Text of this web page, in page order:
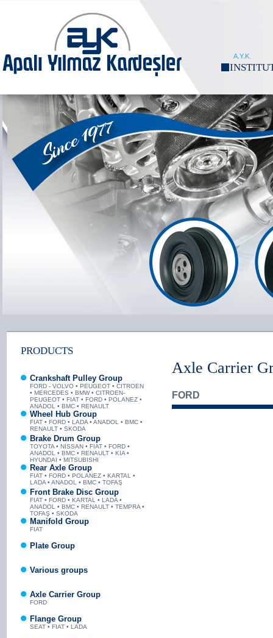
A.Y.K.
PRODUCTS
Crankshaft Pulley Group
FORD - VOLVO • PEUGEOT • CITROEN
• MERCEDES • BMW • CITROEN-
PEUGEOT • FIAT • FORD • POLANEZ •
ANADOL • BMC • RENAULT
Wheel Hub Group
FIAT • FORD • LADA • ANADOL • BMC •
RENAULT • SKODA
Brake Drum Group
TOYOTA • NISSAN • FIAT • FORD •
ANADOL • BMC • RENAULT • KIA •
HYUNDAI • MITSUBISHI
Rear Axle Group
FIAT • FORD • POLANEZ • KARTAL •
LADA • ANADOL • BMC • TOFAŞ
Front Brake Disc Group
FIAT • FORD • KARTAL • LADA •
ANADOL • BMC • RENAULT • TEMPRA •
TOFAŞ • SKODA
Manifold Group
FIAT
Plate Group
Various groups
Axle Carrier Group
FORD
Flange Group
SEAT • FIAT • LADA
Axle Carrier
FORD